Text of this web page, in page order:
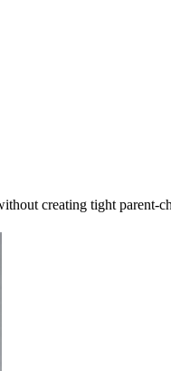
creating tight parent-